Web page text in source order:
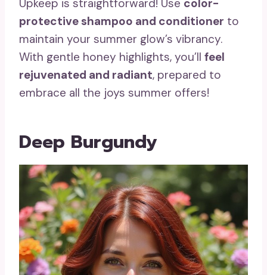
Upkeep is straightforward! Use color-
protective shampoo and conditioner to
maintain your summer glow’s vibrancy.
With gentle honey highlights, you’ll feel
rejuvenated and radiant, prepared to
embrace all the joys summer offers!
Deep Burgundy